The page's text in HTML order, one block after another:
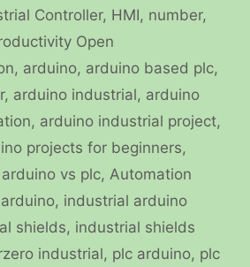
Controller, HMI, number,
Open
, arduino, arduino based plc,
, arduino industrial, arduino
, arduino industrial project,
projects for beginners,
arduino vs plc, Automation
, industrial arduino
shields, industrial shields
industrial, plc arduino, plc